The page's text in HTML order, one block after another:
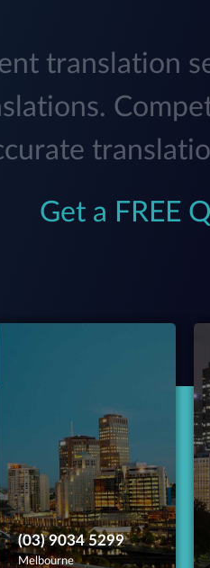
translation
Get a FREE
(03) 9034 5299
Melbourne